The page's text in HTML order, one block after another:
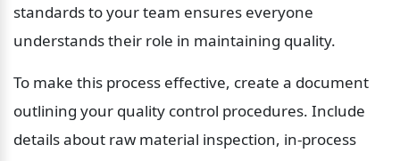
standards to your team ensures everyone
understands their role in maintaining quality.
To make this process effective, create a document
outlining your quality control procedures. Include
details about raw material inspection, in-process